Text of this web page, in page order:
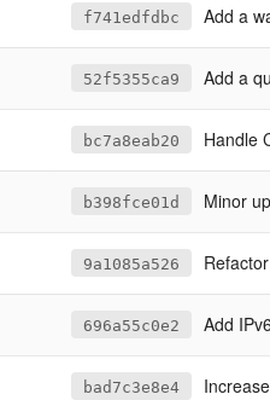
f741edfdbc Add a
52f5355ca9 Add a
bc7a8eab20 Handle
b398fce01d Minor
9a1085a526
696a55c0e2 Add
bad7c3e8e4